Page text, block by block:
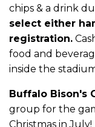
chips & a drink
select either
registration.
food and
inside the
Buffalo Bison's
group for the
Christmas in